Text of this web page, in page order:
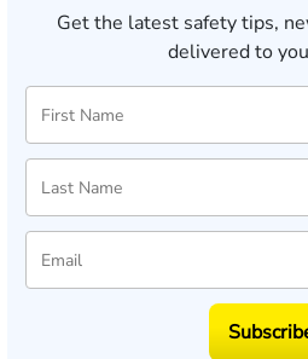
Get the latest safety tips,
delivered to